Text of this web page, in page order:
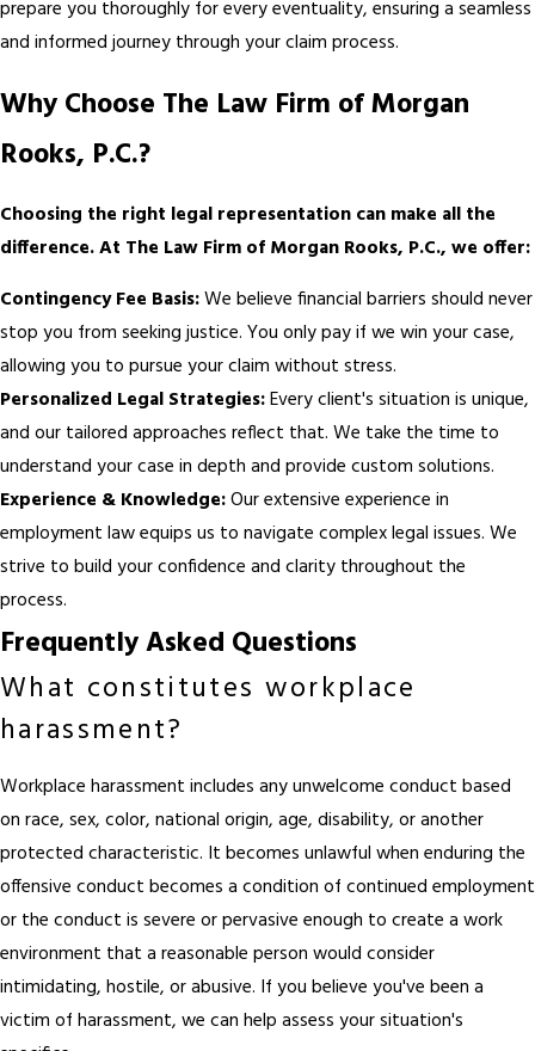
prepare you thoroughly for every eventuality, ensuring a seamless
and informed journey through your claim process.
Why Choose The Law Firm of Morgan
Rooks, P.C.?
Choosing the right legal representation can make all the
difference. At The Law Firm of Morgan Rooks, P.C., we offer:
Contingency Fee Basis:We believe financial barriers should never
stop you from seeking justice. You only pay if we win your case,
allowing you to pursue your claim without stress.
Personalized Legal Strategies:Every client's situation is unique,
and our tailored approaches reflect that. We take the time to
understand your case in depth and provide custom solutions.
Experience & Knowledge:Our extensive experience in
employment lawequips us to navigate complex legal issues. We
strive to build your confidence and clarity throughout the
process.
Frequently Asked Questions
What constitutes workplace
harassment?
Workplace harassment includes any unwelcome conduct based
on race, sex, color, national origin, age, disability, or another
protected characteristic. It becomes unlawful when enduring the
offensive conduct becomes a condition of continued employment
or the conduct is severe or pervasive enough to create a work
environment that a reasonable person would consider
intimidating, hostile, or abusive. If you believe you've been a
victim of harassment, we can help assess your situation's